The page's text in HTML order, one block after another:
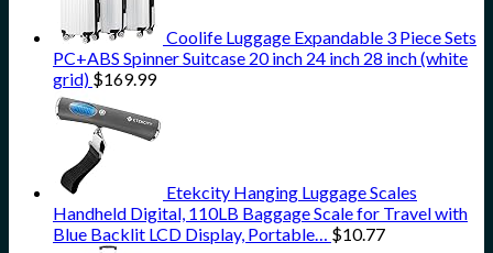
Coolife Luggage Expandable 3 Piece Sets
PC+ABS Spinner Suitcase 20 inch 24 inch 28 inch (white
grid) $169.99
Etekcity Hanging Luggage Scales
Handheld Digital, 110LB Baggage Scale for Travel with
Blue Backlit LCD Display, Portable… $10.77